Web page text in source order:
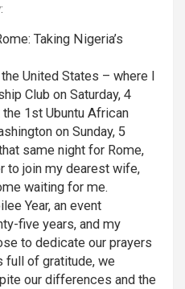
Taking Nigeria’s
United States – where I
Club on Saturday, 4
1st Ubuntu African
on Sunday, 5
same night for Rome,
to join my dearest wife,
waiting for me.
Year, an event
five years, and my
to dedicate our prayers
full of gratitude, we
our differences and the